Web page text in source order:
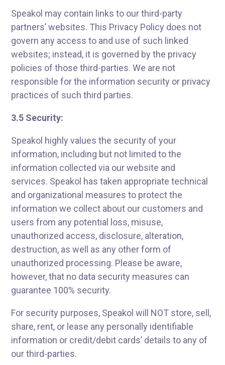
Speakol may contain links to our third-party
partners’ websites. This Privacy Policy does not
govern any access to and use of such linked
websites; instead, it is governed by the privacy
policies of those third-parties. We are not
responsible for the information security or privacy
practices of such third parties.
3.5 Security:
Speakol highly values the security of your
information, including but not limited to the
information collected via our website and
services. Speakol has taken appropriate technical
and organizational measures to protect the
information we collect about our customers and
users from any potential loss, misuse,
unauthorized access, disclosure, alteration,
destruction, as well as any other form of
unauthorized processing. Please be aware,
however, that no data security measures can
guarantee 100% security.
For security purposes, Speakol will NOT store, sell,
share, rent, or lease any personally identifiable
information or credit/debit cards’ details to any of
our third-parties.